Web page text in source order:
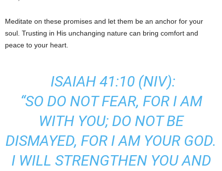
Meditate on these promises and let them be an anchor for your
soul. Trusting in His unchanging nature can bring comfort and
peace to your heart.
ISAIAH 41:10 (NIV):
“SO DO NOT FEAR, FOR I AM
WITH YOU; DO NOT BE
DISMAYED, FOR I AM YOUR GOD.
I WILL STRENGTHEN YOU AND